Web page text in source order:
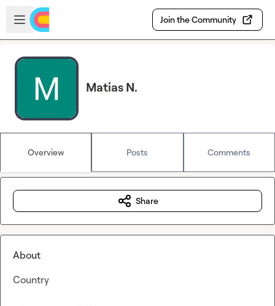
Skip to main content
Open sidebar
Join the Community
Matias N.
Overview Posts Comments
Share
About
Country